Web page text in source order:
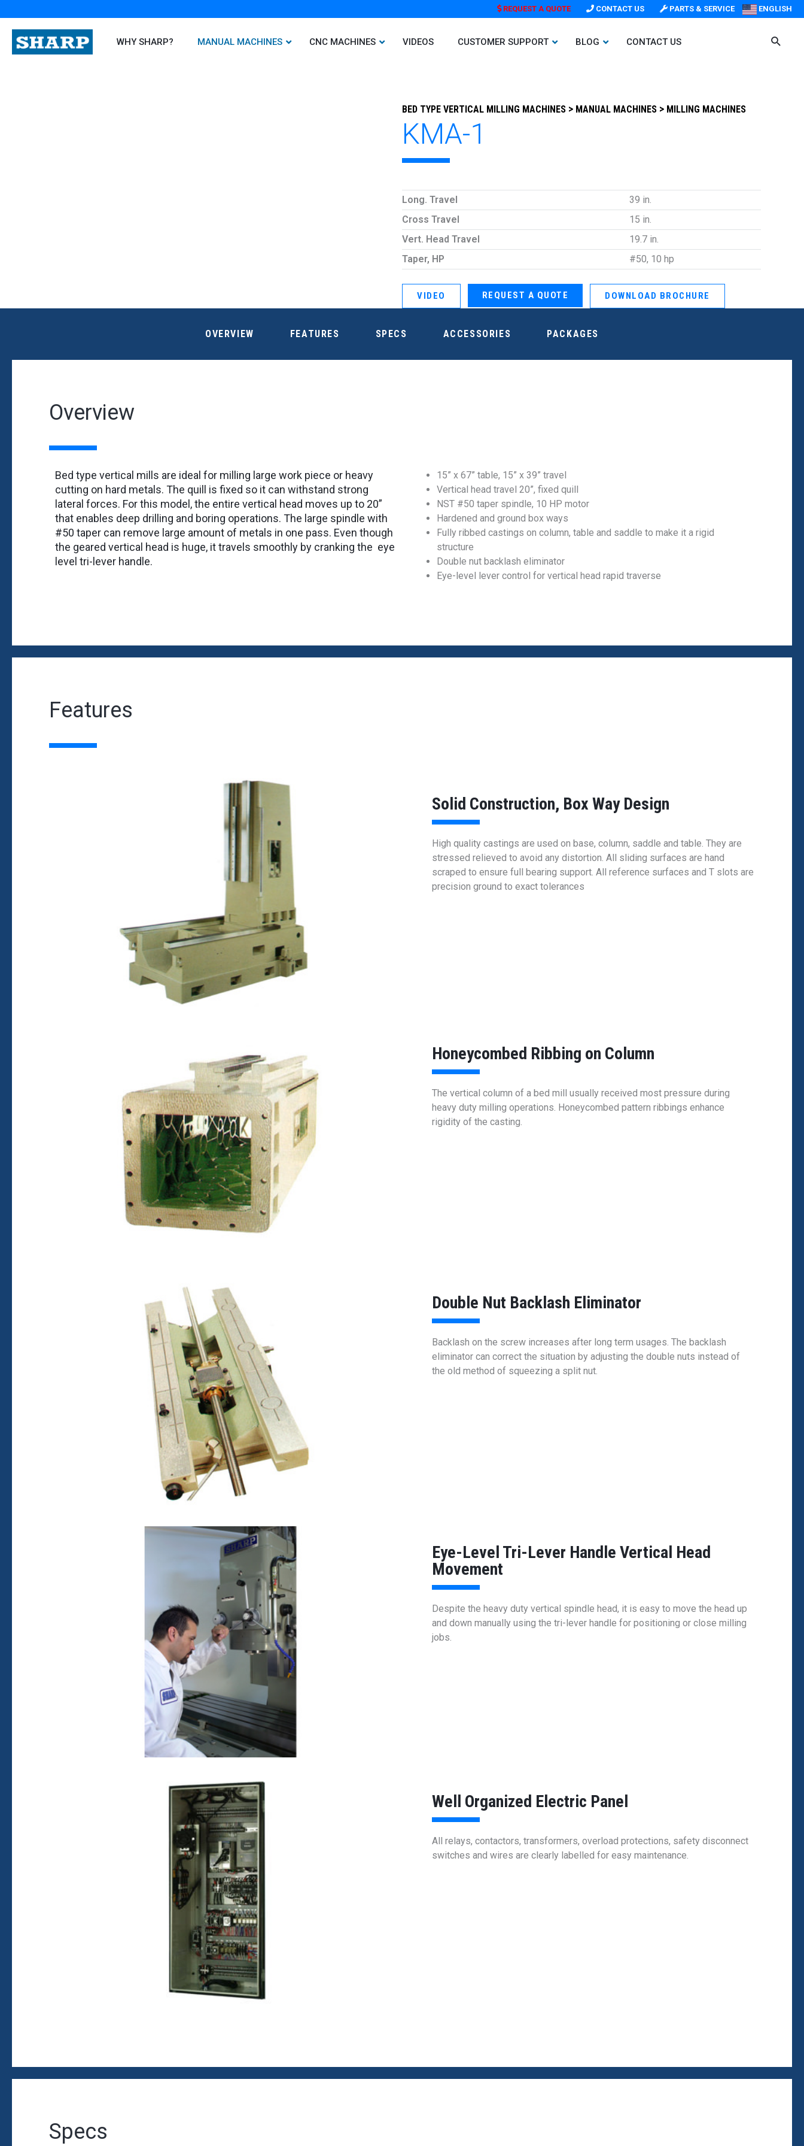
to
content
REQUEST A QUOTE CONTACT US PARTS & SERVICE ENGLISH
WHY SHARP? MANUAL MACHINES CNC MACHINES VIDEOS CUSTOMER SUPPORT BLOG CONTACT US
BED TYPE VERTICAL MILLING MACHINES > MANUAL MACHINES > MILLING MACHINES
KMA-1
Long. Travel
39 in.
Cross Travel
15 in.
Vert. Head Travel
19.7 in.
Taper, HP
#50, 10 hp
VIDEO REQUEST A QUOTE DOWNLOAD BROCHURE
OVERVIEW FEATURES SPECS ACCESSORIES PACKAGES
Overview
Bed type vertical mills are ideal for milling large work piece or heavy
cutting on hard metals. The quill is fixed so it can withstand strong
lateral forces. For this model, the entire vertical head moves up to 20”
that enables deep drilling and boring operations. The large spindle with
#50 taper can remove large amount of metals in one pass. Even though
the geared vertical head is huge, it travels smoothly by cranking the eye
level tri-lever handle.
15” x 67” table, 15” x 39” travel
Vertical head travel 20”, fixed quill
NST #50 taper spindle, 10 HP motor
Hardened and ground box ways
Fully ribbed castings on column, table and saddle to make it a rigid
structure
Double nut backlash eliminator
Eye-level lever control for vertical head rapid traverse
Features
Solid Construction, Box Way Design
High quality castings are used on base, column, saddle and table. They are
stressed relieved to avoid any distortion. All sliding surfaces are hand
scraped to ensure full bearing support. All reference surfaces and T slots are
precision ground to exact tolerances
Honeycombed Ribbing on Column
The vertical column of a bed mill usually received most pressure during
heavy duty milling operations. Honeycombed pattern ribbings enhance
rigidity of the casting.
Double Nut Backlash Eliminator
Backlash on the screw increases after long term usages. The backlash
eliminator can correct the situation by adjusting the double nuts instead of
the old method of squeezing a split nut.
Eye-Level Tri-Lever Handle Vertical Head
Movement
Despite the heavy duty vertical spindle head, it is easy to move the head up
and down manually using the tri-lever handle for positioning or close milling
jobs.
Well Organized Electric Panel
All relays, contactors, transformers, overload protections, safety disconnect
switches and wires are clearly labelled for easy maintenance.
Specs